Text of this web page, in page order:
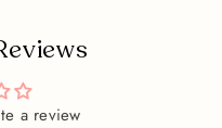
a review